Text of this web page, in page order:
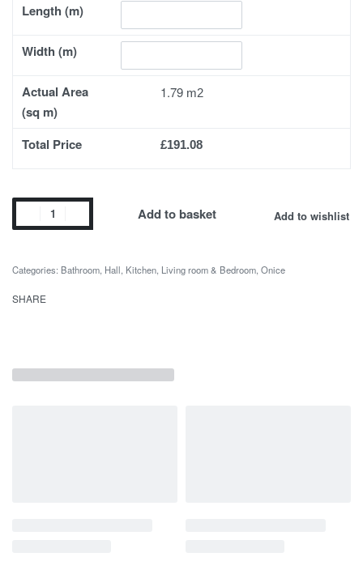
Length (m)
Width (m)
Actual Area
(sq m)
1.79
Total Price £191.08
Add to basket Add to wishlist
Categories: Bathroom Hall Kitchen Living room & Bedroom Onice
SHARE